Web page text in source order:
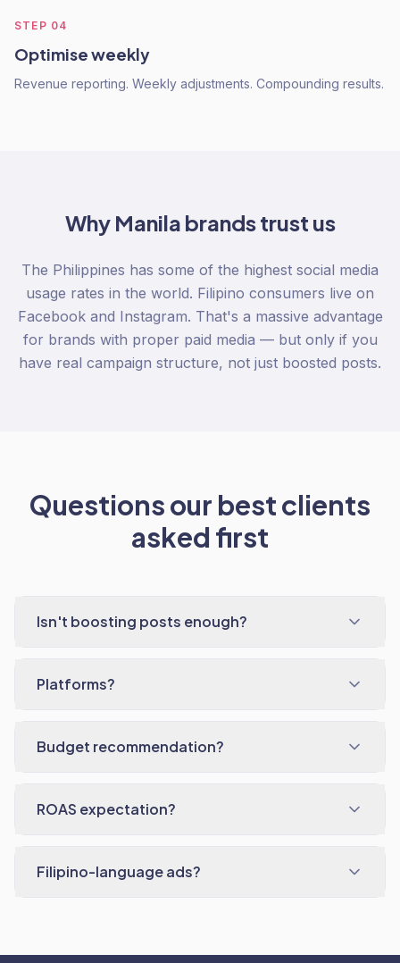
STEP 04
Optimise weekly
Revenue reporting. Weekly adjustments. Compounding results.
Why Manila brands trust us
The Philippines has some of the highest social media
usage rates in the world. Filipino consumers live on
Facebook and Instagram. That's a massive advantage
for brands with proper paid media — but only if you
have real campaign structure, not just boosted posts.
Questions our best clients
asked first
Isn't boosting posts enough?
Platforms?
Budget recommendation?
ROAS expectation?
Filipino-language ads?